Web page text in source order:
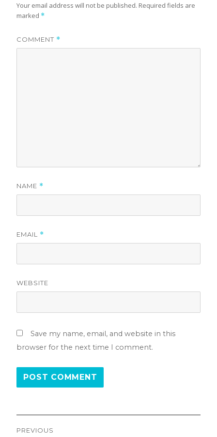
Your email address will not be published. Required fields are
marked *
COMMENT *
NAME *
EMAIL *
WEBSITE
Save my name, email, and website in this
browser for the next time I comment.
PREVIOUS